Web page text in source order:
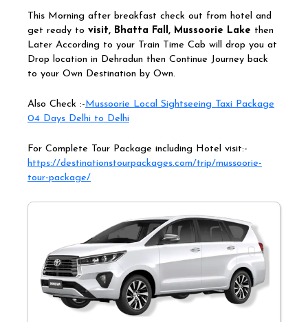
This Morning after breakfast check out from hotel and
get ready to visit, Bhatta Fall, Mussoorie Lake then
Later According to your Train Time Cab will drop you at
Drop location in Dehradun then Continue Journey back
to your Own Destination by Own.
Also Check :- Mussoorie Local Sightseeing Taxi Package
04 Days Delhi to Delhi
For Complete Tour Package including Hotel visit:-
https://destinationstourpackages.com/trip/mussoorie-
tour-package/